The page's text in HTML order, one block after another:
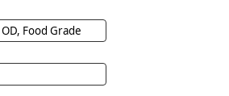
Food Grade